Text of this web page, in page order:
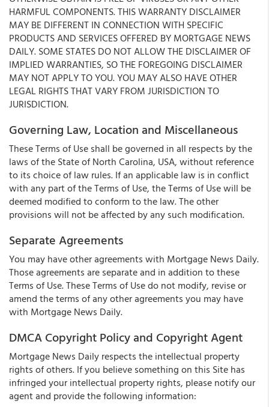
HARMFUL COMPONENTS. THIS WARRANTY DISCLAIMER
MAY BE DIFFERENT IN CONNECTION WITH SPECIFIC
PRODUCTS AND SERVICES OFFERED BY MORTGAGE NEWS
DAILY. SOME STATES DO NOT ALLOW THE DISCLAIMER OF
IMPLIED WARRANTIES, SO THE FOREGOING DISCLAIMER
MAY NOT APPLY TO YOU. YOU MAY ALSO HAVE OTHER
LEGAL RIGHTS THAT VARY FROM JURISDICTION TO
JURISDICTION.
Governing Law, Location and Miscellaneous
These Terms of Use shall be governed in all respects by the
laws of the State of North Carolina, USA, without reference
to its choice of law rules. If an applicable law is in conflict
with any part of the Terms of Use, the Terms of Use will be
deemed modified to conform to the law. The other
provisions will not be affected by any such modification.
Separate Agreements
You may have other agreements with Mortgage News Daily.
Those agreements are separate and in addition to these
Terms of Use. These Terms of Use do not modify, revise or
amend the terms of any other agreements you may have
with Mortgage News Daily.
DMCA Copyright Policy and Copyright Agent
Mortgage News Daily respects the intellectual property
rights of others. If you believe something on this Site has
infringed your intellectual property rights, please notify our
agent and provide the following information: